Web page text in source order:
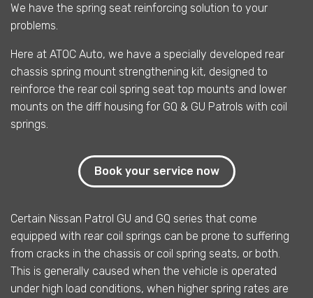
We have the spring seat reinforcing solution to your
problems.
Here at ATOC Auto, we have a specially developed rear
chassis spring mount strengthening kit, designed to
reinforce the rear coil spring seat top mounts and lower
mounts on the diff housing for GQ & GU Patrols with coil
springs.
Book your service now
Certain Nissan Patrol GU and GQ series that come
equipped with rear coil springs can be prone to suffering
from cracks in the chassis or coil spring seats, or both.
This is generally caused when the vehicle is operated
under high load conditions, when higher spring rates are